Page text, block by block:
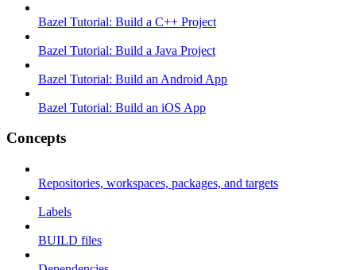
Bazel Tutorial: Build a C++ Project
Bazel Tutorial: Build a Java Project
Bazel Tutorial: Build an Android App
Bazel Tutorial: Build an iOS App
Concepts
Repositories, workspaces, packages, and targets
Labels
BUILD files